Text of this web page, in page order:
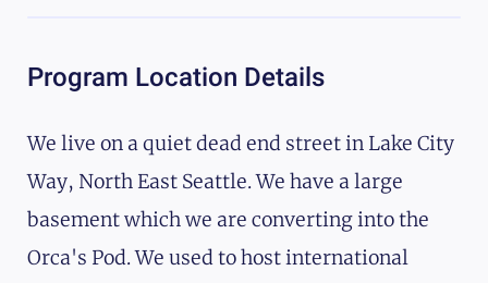
Program Location Details
We live on a quiet dead end street in Lake City
Way, North East Seattle. We have a large
basement which we are converting into the
Orca's Pod. We used to host international